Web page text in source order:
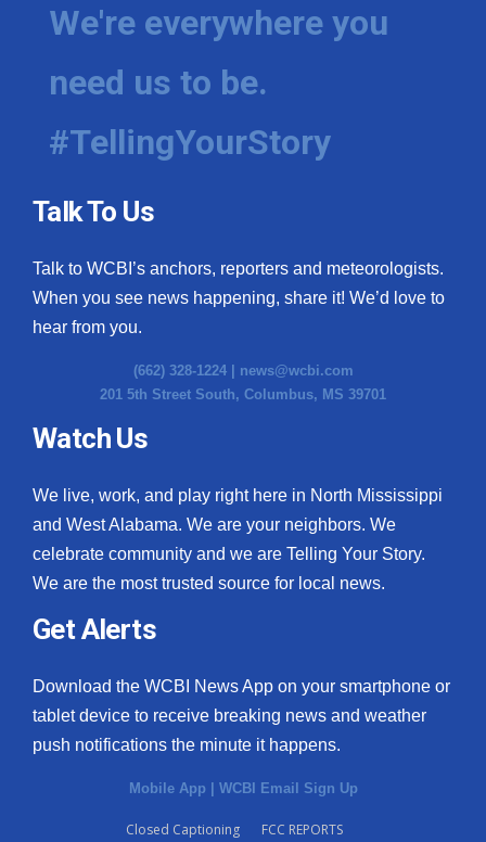
We're everywhere you
need us to be.
#TellingYourStory
Talk To Us
Talk to WCBI’s anchors, reporters and meteorologists.
When you see news happening, share it! We’d love to
hear from you.
(662) 328-1224 | news@wcbi.com
201 5th Street South, Columbus, MS 39701
Watch Us
We live, work, and play right here in North Mississippi
and West Alabama. We are your neighbors. We
celebrate community and we are Telling Your Story.
We are the most trusted source for local news.
Get Alerts
Download the WCBI News App on your smartphone or
tablet device to receive breaking news and weather
push notifications the minute it happens.
Mobile App | WCBI Email Sign Up
Closed Captioning
FCC REPORTS